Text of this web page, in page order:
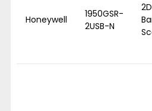
Honeywell
1950GSR-
2USB-N
2D